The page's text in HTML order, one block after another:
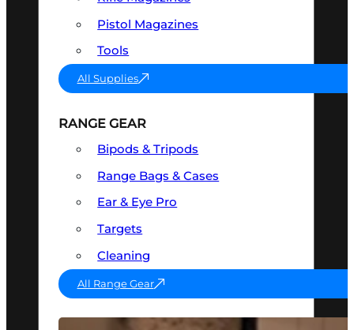
Pistol Magazines
Tools
All Supplies
RANGE GEAR
Bipods & Tripods
Range Bags & Cases
Ear & Eye Pro
Targets
Cleaning
All Range Gear